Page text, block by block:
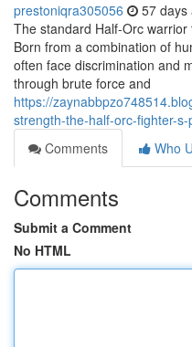
prestoniqra305056 57 days
The standard Half-Orc
Born from a combination of
often face discrimination and
through brute force and
https://
strength-the-half-orc-fighter-s-
Comments
Who
Comments
Submit a Comment
No HTML